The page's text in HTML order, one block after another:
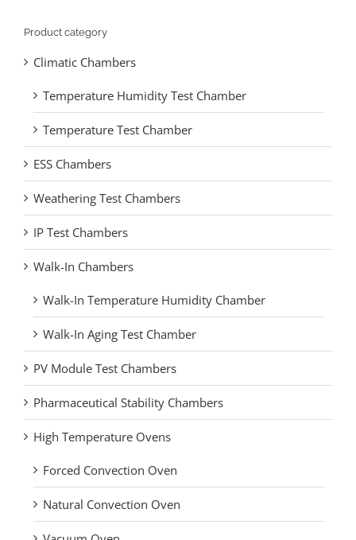
Product category
Climatic Chambers
Temperature Humidity Test Chamber
Temperature Test Chamber
ESS Chambers
Weathering Test Chambers
IP Test Chambers
Walk-In Chambers
Walk-In Temperature Humidity Chamber
Walk-In Aging Test Chamber
PV Module Test Chambers
Pharmaceutical Stability Chambers
High Temperature Ovens
Forced Convection Oven
Natural Convection Oven